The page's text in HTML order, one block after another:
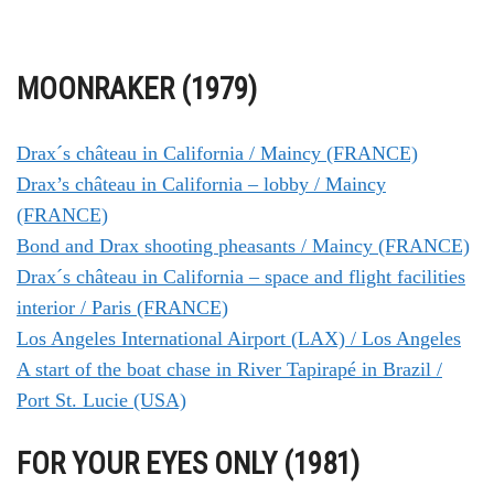
MOONRAKER (1979)
Drax´s château in California / Maincy (FRANCE)
Drax’s château in California – lobby / Maincy
(FRANCE)
Bond and Drax shooting pheasants / Maincy (FRANCE)
Drax´s château in California – space and flight facilities
interior / Paris (FRANCE)
Los Angeles International Airport (LAX) / Los Angeles
A start of the boat chase in River Tapirapé in Brazil /
Port St. Lucie (USA)
FOR YOUR EYES ONLY (1981)